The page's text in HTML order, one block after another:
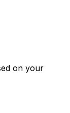
on your